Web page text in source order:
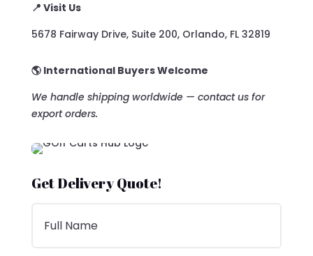
📍 Visit Us
5678 Fairway Drive, Suite 200, Orlando, FL 32819
🌎 International Buyers Welcome
We handle shipping worldwide — contact us for
export orders.
Get Delivery Quote!